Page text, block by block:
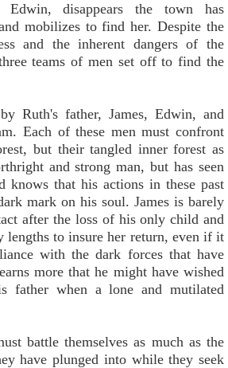
disappears the town has
mobilizes to find her. Despite the
and the inherent dangers of the
teams of men set off to find the
Ruth's father, James, Edwin, and
Each of these men must confront
but their tangled inner forest as
and strong man, but has seen
knows that his actions in these past
mark on his soul. James is barely
after the loss of his only child and
to insure her return, even if it
with the dark forces that have
more that he might have wished
father when a lone and mutilated
battle themselves as much as the
have plunged into while they seek